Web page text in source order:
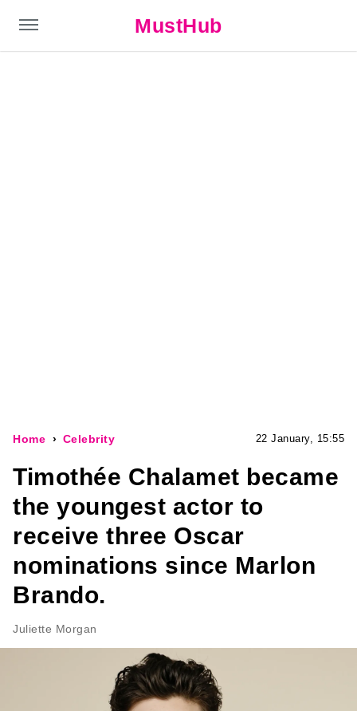
MustHub
Home Celebrity 22 January, 15:55
Timothée Chalamet became
the youngest actor to
receive three Oscar
nominations since Marlon
Brando.
Juliette Morgan